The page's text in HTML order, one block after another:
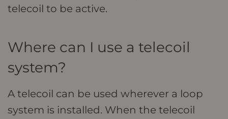
telecoil to be active.
Where can I use a telecoil
system?
A telecoil can be used wherever a loop
system is installed. When the telecoil